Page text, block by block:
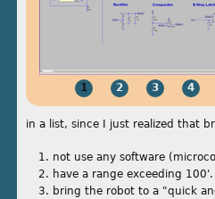
1 2 3 4
in a list, since I just realized that
not use any software
have a range exceeding 100'.
bring the robot to a "quick